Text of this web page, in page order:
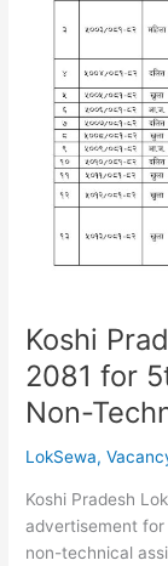
Koshi
2081 for
Non-
LokSewa,
Koshi Pradesh
advertisement for
non-technical